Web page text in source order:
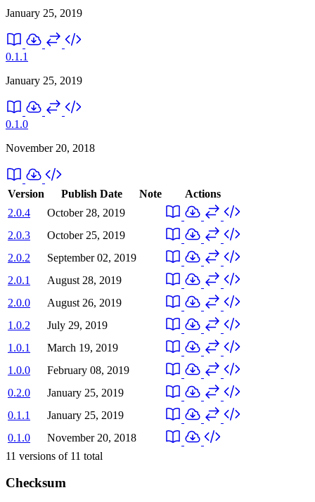
January 25, 2019
0.1.1
January 25, 2019
0.1.0
November 20, 2018
Version Publish Date Note
Actions
2.0.4
October 28, 2019
2.0.3
October 25, 2019
2.0.2
September 02, 2019
2.0.1
August 28, 2019
2.0.0
August 26, 2019
1.0.2
July 29, 2019
1.0.1
March 19, 2019
1.0.0
February 08, 2019
0.2.0
January 25, 2019
0.1.1
January 25, 2019
0.1.0
November 20, 2018
11 versions of 11 total
Checksum